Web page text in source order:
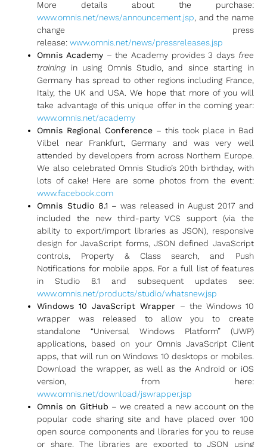
More details about the purchase:
www.omnis.net/news/announcement.jsp , and the name
change press
release:www.omnis.net/news/pressreleases.jsp
Omnis Academy – the Academy provides 3 days free
training in using Omnis Studio, and since starting in
Germany has spread to other regions including France,
Italy, the UK and USA. We hope that more of you will
take advantage of this unique offer in the coming year:
www.omnis.net/academy
Omnis Regional Conference – this took place in Bad
Vilbel near Frankfurt, Germany and was very well
attended by developers from across Northern Europe.
We also celebrated Omnis Studio’s 20th birthday, with
lots of cake! Here are some photos from the event:
www.facebook.com
Omnis Studio 8.1 – was released in August 2017 and
included the new third-party VCS support (via the
ability to export/import libraries as JSON), responsive
design for JavaScript forms, JSON defined JavaScript
controls, Property & Class search, and Push
Notifications for mobile apps. For a full list of features
in Studio 8.1 and subsequent updates see:
www.omnis.net/products/studio/whatsnew.jsp
Windows 10 JavaScript Wrapper – the Windows 10
wrapper was released to allow you to create
standalone “Universal Windows Platform” (UWP)
applications, based on your Omnis JavaScript Client
apps, that will run on Windows 10 desktops or mobiles.
Download the wrapper, as well as the Android or iOS
version, from here:
www.omnis.net/download/jswrapper.jsp
Omnis on GitHub – we created a new account on the
popular code sharing site and have placed over 100
open source components and libraries for you to reuse
or share. The libraries are exported to JSON using